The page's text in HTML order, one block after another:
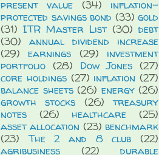
present value
(34)
inflation-
protected savings bond (33) gold
(31) ITR Master List (30) debt
(30)
annual dividend increase
(29)
earnings (29)
investment
portfolio (28) Dow Jones (27)
core holdings (27) inflation (27)
balance sheets (26) energy (26)
growth stocks
(26)
treasury
notes
(26) healthcare
(25)
asset allocation (23) benchmark
(23)
The 2 and 8 club
(22)
agribusiness
(22)
durable